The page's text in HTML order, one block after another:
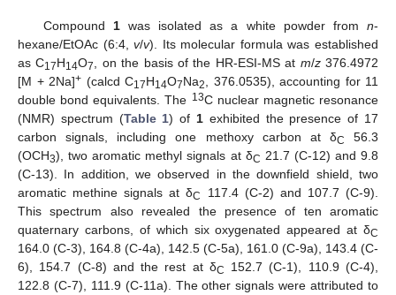
Compound 1was isolated as a white powder from n-
hexane/EtOAc (6:4,v/v). Its molecular formula was established
as C17H14O7 , on the basis of the HR-ESI-MS at m/z376.4972
[M + 2Na]+ (calcd C17H14O7Na2
, 376.0535), accounting for 11
double bond equivalents. The 13C nuclear magnetic resonance
(NMR) spectrum (Table 1) of 1 exhibited the presence of 17
carbon signals, including one methoxy carbon at δC
56.3
(OCH3), two aromatic methyl signals at δC 21.7 (C-12) and 9.8
(C-13). In addition, we observed in the downfield shield, two
aromatic methine signals at δC
117.4 (C-2) and 107.7 (C-9).
This spectrum also revealed the presence of ten aromatic
quaternary carbons, of which six oxygenated appeared at δC
164.0 (C-3), 164.8 (C-4a), 142.5 (C-5a), 161.0 (C-9a), 143.4 (C-
6), 154.7 (C-8) and the rest at δC
152.7 (C-1), 110.9 (C-4),
122.8 (C-7), 111.9 (C-11a). The other signals were attributed to